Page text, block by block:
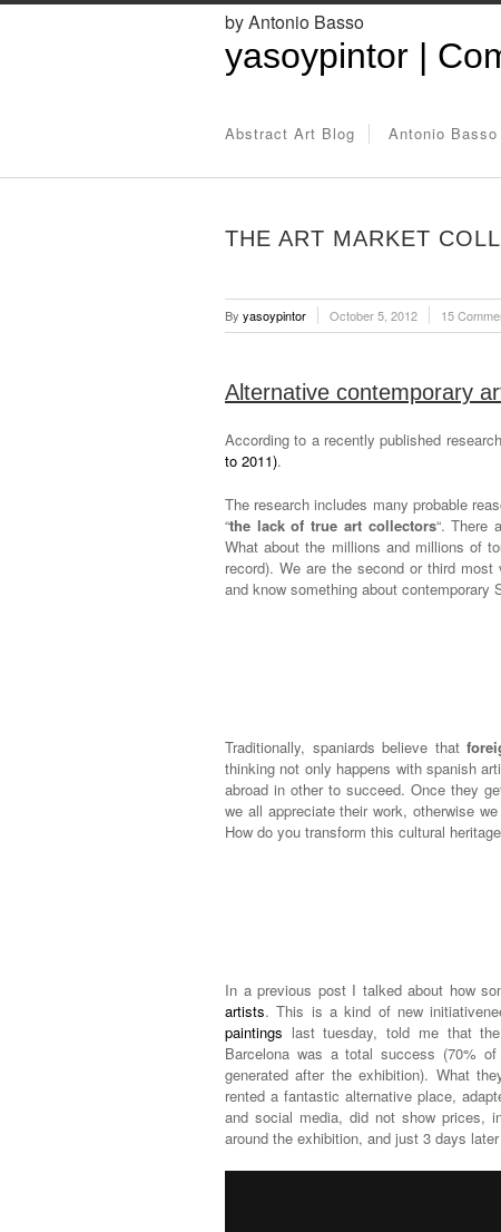
yasoypintor |
by Antonio Basso
Abstract Art Blog Antonio Basso
THE ART MARKET
By yasoypintor October 5, 2012 15
Alternative contemporary
According to a recently published
to 2011).
The research includes many probable
“the lack of true art collectors“. There
What about the millions and millions of
record). We are the second or third
and know something about
Traditionally, spaniards believe that
thinking not only happens with spanish
abroad in other to succeed. Once they
we all appreciate their work, otherwise
How do you transform this cultural
In a previous post I talked about how
artists. This is a kind of new
paintings last tuesday, told me that
Barcelona was a total success (70%
generated after the exhibition). What
rented a fantastic alternative place,
and social media, did not show prices,
around the exhibition, and just 3 days